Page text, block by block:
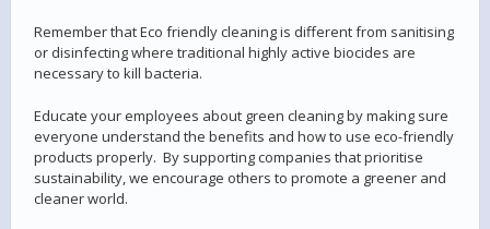
Remember that Eco friendly cleaning is different from sanitising
or disinfecting where traditional highly active biocides are
necessary to kill bacteria.
Educate your employees about green cleaning by making sure
everyone understand the benefits and how to use eco-friendly
products properly. By supporting companies that prioritise
sustainability, we encourage others to promote a greener and
cleaner world.